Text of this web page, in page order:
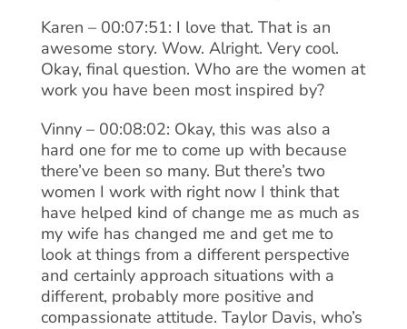
Karen – 00:07:51: I love that. That is an
awesome story. Wow. Alright. Very cool.
Okay, final question. Who are the women at
work you have been most inspired by?
Vinny – 00:08:02: Okay, this was also a
hard one for me to come up with because
there’ve been so many. But there’s two
women I work with right now I think that
have helped kind of change me as much as
my wife has changed me and get me to
look at things from a different perspective
and certainly approach situations with a
different, probably more positive and
compassionate attitude. Taylor Davis, who’s